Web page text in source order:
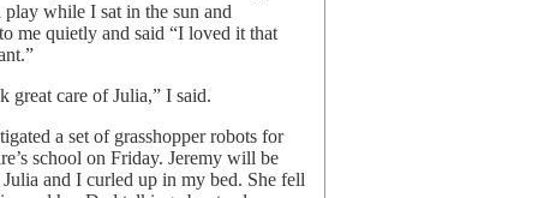
while I sat in the sun and
me quietly and said “I loved it that
great care of Julia,” I said.
a set of grasshopper robots for
school on Friday. Jeremy will be
and I curled up in my bed. She fell